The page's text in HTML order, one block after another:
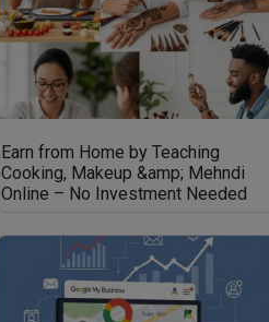
Earn from Home by Teaching
Cooking, Makeup &amp; Mehndi
Online – No Investment Needed